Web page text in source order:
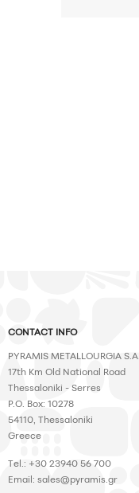
CONTACT INFO
PYRAMIS METALLOURGIA S.A.
17th Km Old National Road
Thessaloniki - Serres
P.O. Box: 10278
54110, Thessaloniki
Greece
Tel.: +30 23940 56 700
Email: sales@pyramis.gr